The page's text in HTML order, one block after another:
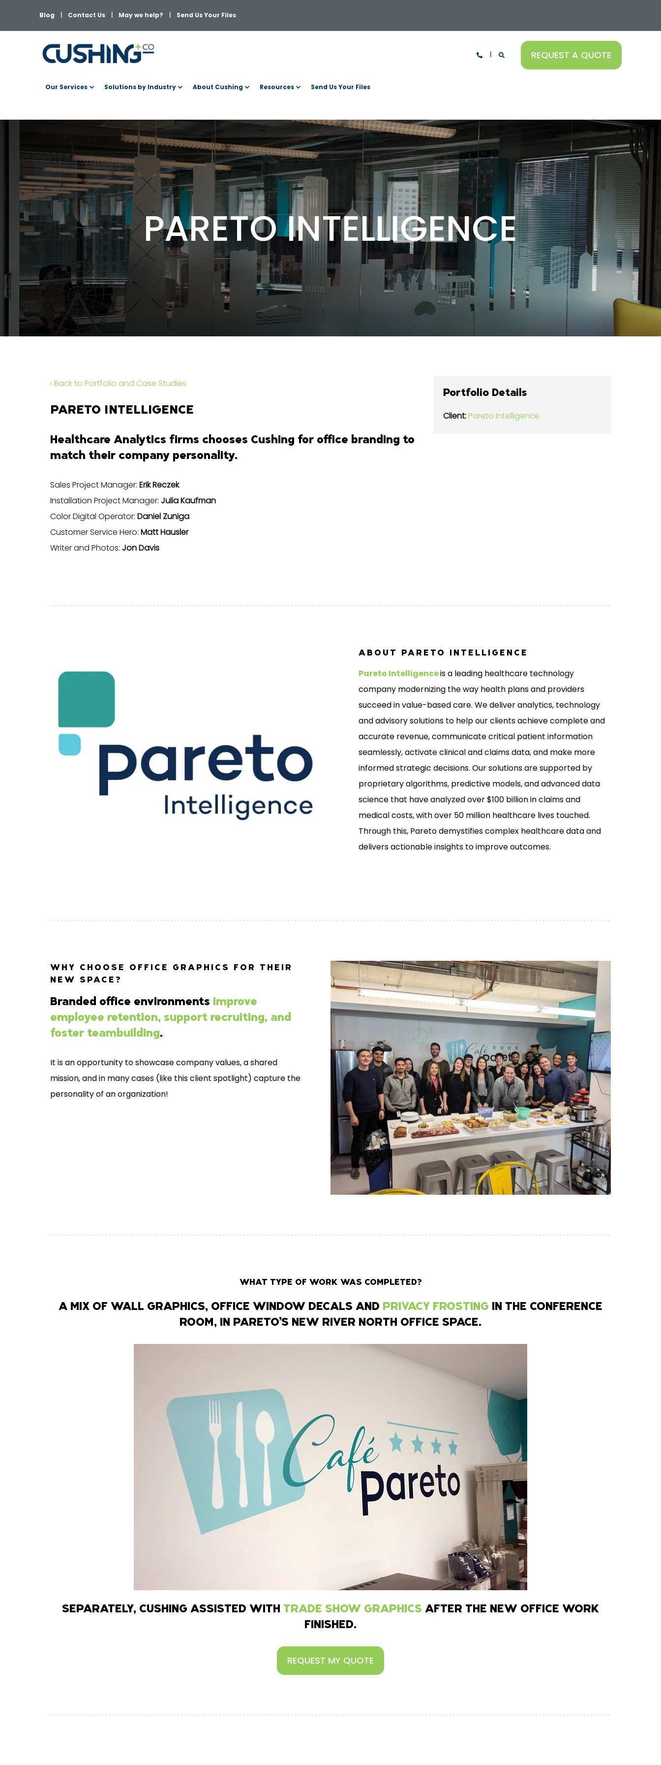
Blog Contact Us May we help? Send Us Your Files
Our Services Solutions by Industry About Cushing Resources Send Us Your Files
REQUEST A QUOTE
PARETO INTELLIGENCE
‹ Back to Portfolio and Case Studies
PARETO INTELLIGENCE
Healthcare Analytics firms chooses Cushing for office branding to
match their company personality.
Sales Project Manager: Erik Reczek
Installation Project Manager: Julia Kaufman
Color Digital Operator: Daniel Zuniga
Customer Service Hero: Matt Hausler
Writer and Photos: Jon Davis
Portfolio Details
Client:Pareto Intelligence
ABOUT PARETO INTELLIGENCE
Pareto Intelligenceis a leading healthcare technology
company modernizing the way health plans and providers
succeed in value-based care. We deliver analytics, technology
and advisory solutions to help our clients achieve complete and
accurate revenue, communicate critical patient information
seamlessly, activate clinical and claims data, and make more
informed strategic decisions. Our solutions are supported by
proprietary algorithms, predictive models, and advanced data
science that have analyzed over $100 billion in claims and
medical costs, with over 50 million healthcare lives touched.
Through this, Pareto demystifies complex healthcare data and
delivers actionable insights to improve outcomes.
WHY CHOOSE OFFICE GRAPHICS FOR THEIR
NEW SPACE?
Branded office environments improve
employee retention, support recruiting, and
foster teambuilding.
It is an opportunity to showcase company values, a shared
mission, and in many cases (like this client spotlight) capture the
personality of an organization!
WHAT TYPE OF WORK WAS COMPLETED?
A MIX OF WALL GRAPHICS, OFFICE WINDOW DECALS AND PRIVACY FROSTING IN THE CONFERENCE
ROOM, IN PARETO’S NEW RIVER NORTH OFFICE SPACE.
SEPARATELY, CUSHING ASSISTED WITH TRADE SHOW GRAPHICS AFTER THE NEW OFFICE WORK
FINISHED.
REQUEST MY QUOTE